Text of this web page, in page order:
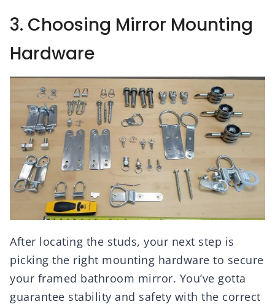
3. Choosing Mirror Mounting
Hardware
After locating the studs, your next step is
picking the right mounting hardware to secure
your framed bathroom mirror. You’ve gotta
guarantee stability and safety with the correct